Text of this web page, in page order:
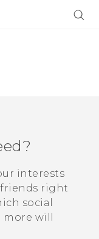
?
interests
right
social
will